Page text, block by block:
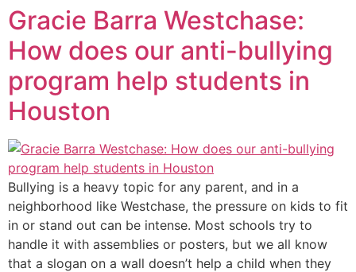
Gracie Barra Westchase:
How does our anti-bullying
program help students in
Houston
Bullying is a heavy topic for any parent, and in a
neighborhood like Westchase, the pressure on kids to fit
in or stand out can be intense. Most schools try to
handle it with assemblies or posters, but we all know
that a slogan on a wall doesn’t help a child when they